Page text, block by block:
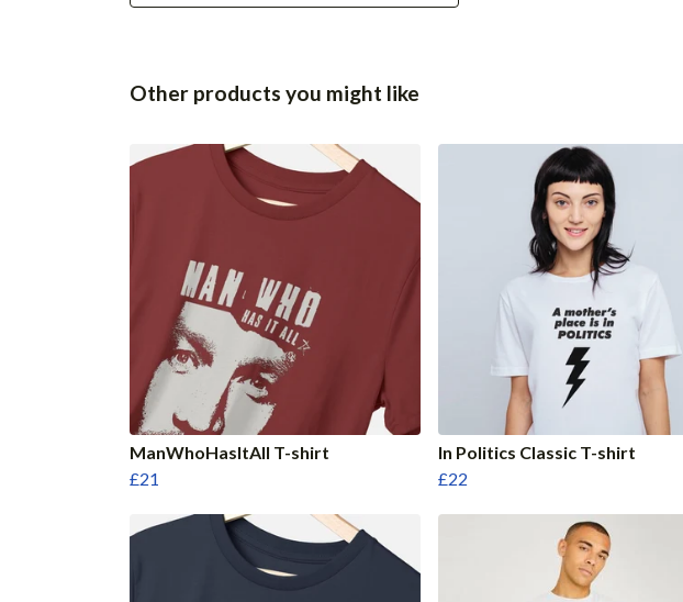
Other products you might like
ManWhoHasItAll T-shirt
£21
In Politics Classic T-shirt
£22